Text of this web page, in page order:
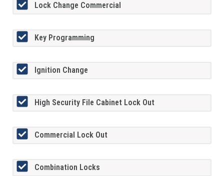
Lock Change Commercial
Key Programming
Ignition Change
High Security File Cabinet Lock Out
Commercial Lock Out
Combination Locks